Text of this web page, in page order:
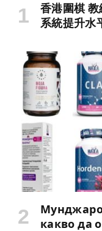
香港圍棋
系統提升水
Мунджаро
какво да